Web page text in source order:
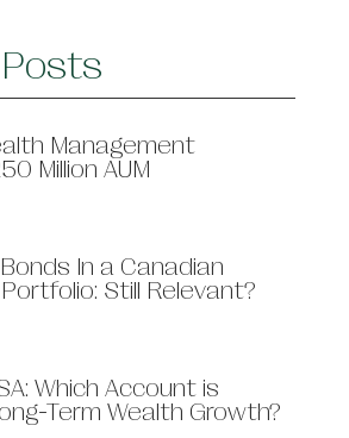
Management
Million AUM
In a Canadian
Still Relevant?
Which Account is
Term Wealth Growth?